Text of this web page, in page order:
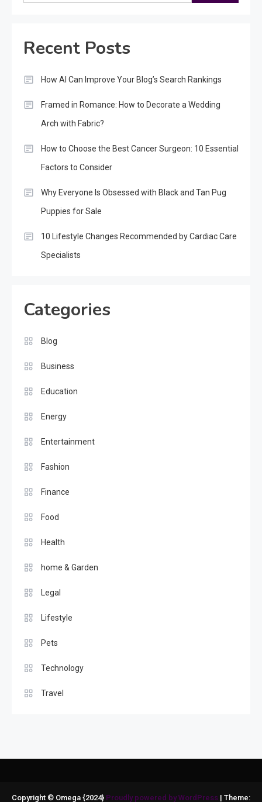
Recent Posts
How AI Can Improve Your Blog’s Search Rankings
Framed in Romance: How to Decorate a Wedding
Arch with Fabric?
How to Choose the Best Cancer Surgeon: 10 Essential
Factors to Consider
Why Everyone Is Obsessed with Black and Tan Pug
Puppies for Sale
10 Lifestyle Changes Recommended by Cardiac Care
Specialists
Categories
Blog
Business
Education
Energy
Entertainment
Fashion
Finance
Food
Health
home & Garden
Legal
Lifestyle
Pets
Technology
Travel
Copyright © Omega {2024} Proudly powered by WordPress | Theme: